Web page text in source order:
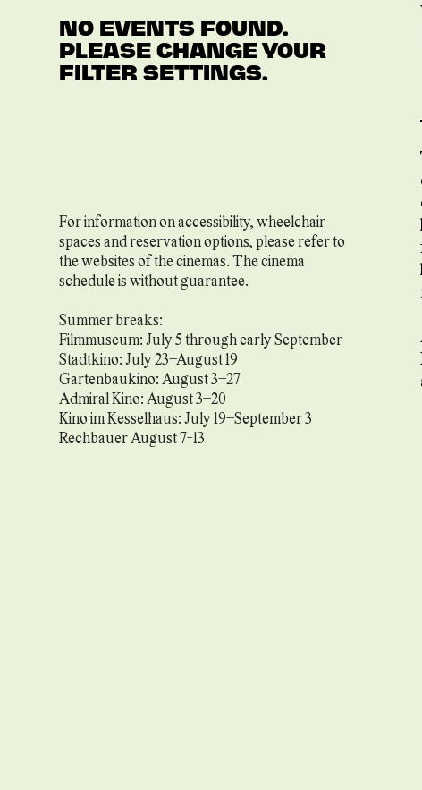
NO EVENTS FOUND.
PLEASE CHANGE YOUR
FILTER SETTINGS.
For information on accessibility, wheelchair
spaces and reservation options, please refer to
the websites of the cinemas. The cinema
schedule is without guarantee.
Summer breaks:
Filmmuseum: July 5 through early September
Stadtkino: July 23–August 19
Gartenbaukino: August 3–27
Admiral Kino: August 3–20
Kino im Kesselhaus: July 19–September 3
Rechbauer August 7-13